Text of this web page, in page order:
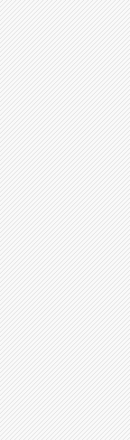
2021 2022
42
52
5 5.9